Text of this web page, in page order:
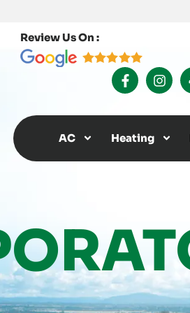
Review Us On :
F
A
C
E
O
K
I
N
S
T
G
A
AC Heating